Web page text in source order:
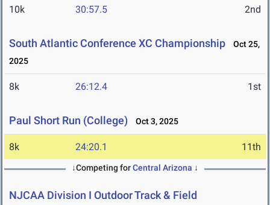
10k 30:57.5 2nd
South Atlantic Conference XC Championship
Oct 25,
2025
8k 26:12.4 1st
Paul Short Run (College) Oct 3, 2025
8k 24:20.1 11th
↓Competing forCentral Arizona ↓
NJCAA Division I Outdoor Track & Field